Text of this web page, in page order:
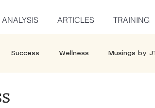
ARTICLES TRAINING
Success Wellness Musings by